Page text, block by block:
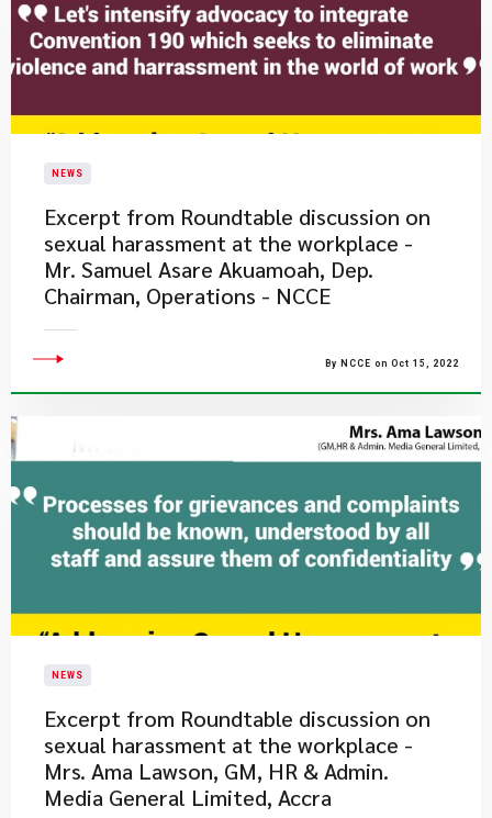
NEWS
Excerpt from Roundtable discussion on
sexual harassment at the workplace -
Mr. Samuel Asare Akuamoah, Dep.
Chairman, Operations - NCCE
By NCCE on Oct 15, 2022
NEWS
Excerpt from Roundtable discussion on
sexual harassment at the workplace -
Mrs. Ama Lawson, GM, HR & Admin.
Media General Limited, Accra